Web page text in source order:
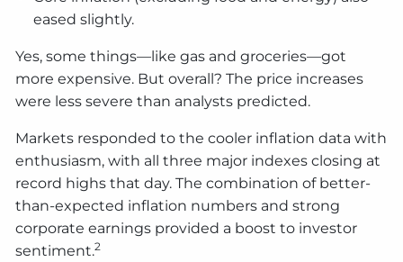
eased slightly.
Yes, some things—like gas and groceries—got
more expensive. But overall? The price increases
were less severe than analysts predicted.
Markets responded to the cooler inflation data with
enthusiasm, with all three major indexes closing at
record highs that day. The combination of better-
than-expected inflation numbers and strong
corporate earnings provided a boost to investor
sentiment.2